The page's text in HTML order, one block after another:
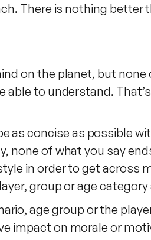
There is nothing better
on the planet, but
able to understand.
as concise as possible
none of what you say
in order to get across
group or age category
age group or the
impact on morale or